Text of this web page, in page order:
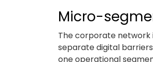
Micro-
The corporate network
separate digital
one operational